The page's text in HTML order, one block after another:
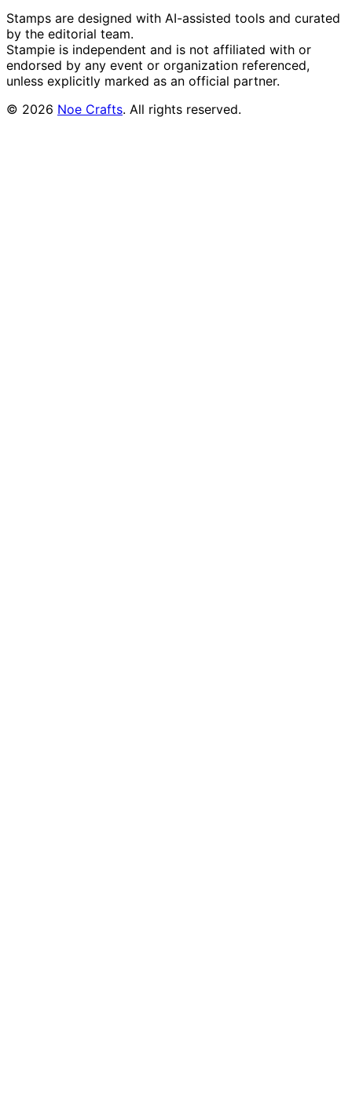
Stamps are designed with AI-assisted tools and curated
by the editorial team.
Stampie is independent and is not affiliated with or
endorsed by any event or organization referenced,
unless explicitly marked as an official partner.
© 2026 Noe Crafts. All rights reserved.